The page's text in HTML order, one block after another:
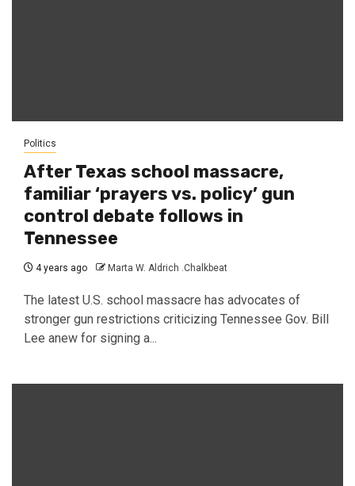
Politics
After Texas school massacre,
familiar ‘prayers vs. policy’ gun
control debate follows in
Tennessee
4 years ago Marta W. Aldrich .Chalkbeat
The latest U.S. school massacre has advocates of
stronger gun restrictions criticizing Tennessee Gov. Bill
Lee anew for signing a...